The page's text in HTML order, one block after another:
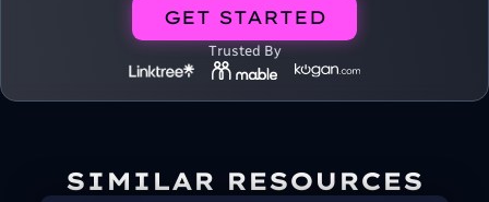
GET STARTED
Trusted By
SIMILAR RESOURCES